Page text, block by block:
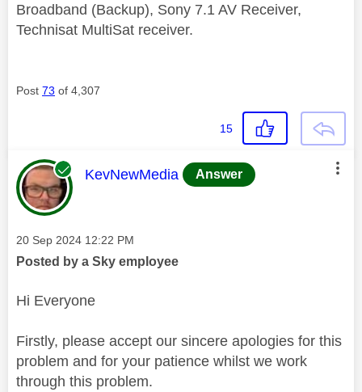
Broadband (Backup), Sony 7.1 AV Receiver,
Technisat MultiSat receiver.
Post 73 of 4,307
15
This message was authored by:
KevNewMedia Answer
Message posted on
‎20 Sep 2024 12:22 PM
Posted by a Sky employee
Hi Everyone
Firstly, please accept our sincere apologies for this
problem and for your patience whilst we work
through this problem.